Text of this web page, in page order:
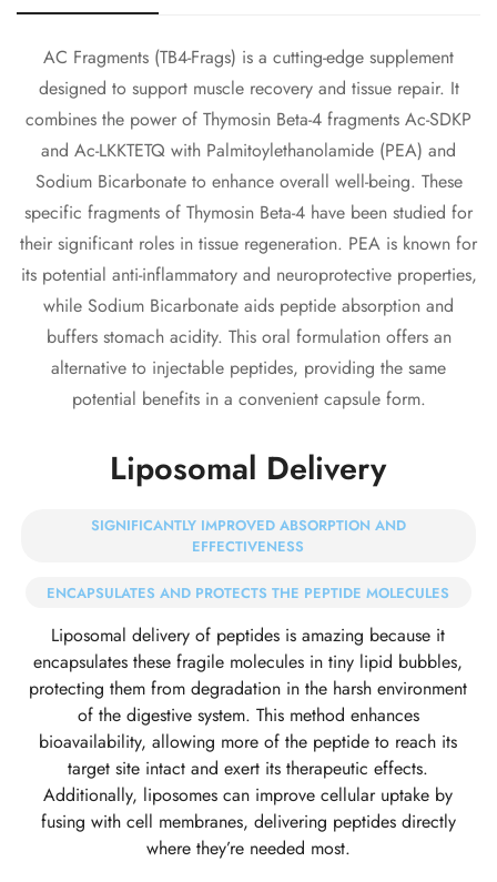
AC Fragments (TB4-Frags) is a cutting-edge supplement
designed to support muscle recovery and tissue repair. It
combines the power of Thymosin Beta-4 fragments Ac-SDKP
and Ac-LKKTETQ with Palmitoylethanolamide (PEA) and
Sodium Bicarbonate to enhance overall well-being. These
specific fragments of Thymosin Beta-4 have been studied for
their significant roles in tissue regeneration. PEA is known for
its potential anti-inflammatory and neuroprotective properties,
while Sodium Bicarbonate aids peptide absorption and
buffers stomach acidity. This oral formulation offers an
alternative to injectable peptides, providing the same
potential benefits in a convenient capsule form.
Liposomal Delivery
SIGNIFICANTLY IMPROVED ABSORPTION AND
EFFECTIVENESS
ENCAPSULATES AND PROTECTS THE PEPTIDE MOLECULES
Liposomal delivery of peptides is amazing because it
encapsulates these fragile molecules in tiny lipid bubbles,
protecting them from degradation in the harsh environment
of the digestive system. This method enhances
bioavailability, allowing more of the peptide to reach its
target site intact and exert its therapeutic effects.
Additionally, liposomes can improve cellular uptake by
fusing with cell membranes, delivering peptides directly
where they’re needed most.
Confirm your age
Are you 18 years old or older?